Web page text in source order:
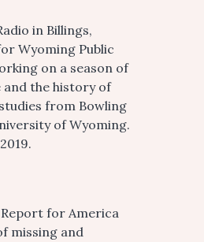
in Billings,
Wyoming Public
on a season of
the history of
from Bowling
of Wyoming.
for America
missing and